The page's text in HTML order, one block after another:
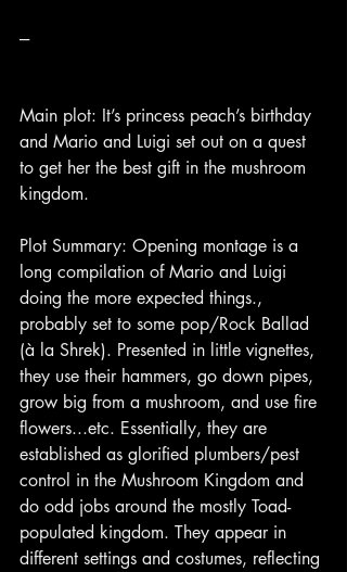
---
Main plot: It’s princess peach’s birthday
and Mario and Luigi set out on a quest
to get her the best gift in the mushroom
kingdom.
Plot Summary: Opening montage is a
long compilation of Mario and Luigi
doing the more expected things.,
probably set to some pop/Rock Ballad
(à la Shrek). Presented in little vignettes,
they use their hammers, go down pipes,
grow big from a mushroom, and use fire
flowers...etc. Essentially, they are
established as glorified plumbers/pest
control in the Mushroom Kingdom and
do odd jobs around the mostly Toad-
populated kingdom. They appear in
different settings and costumes, reflecting